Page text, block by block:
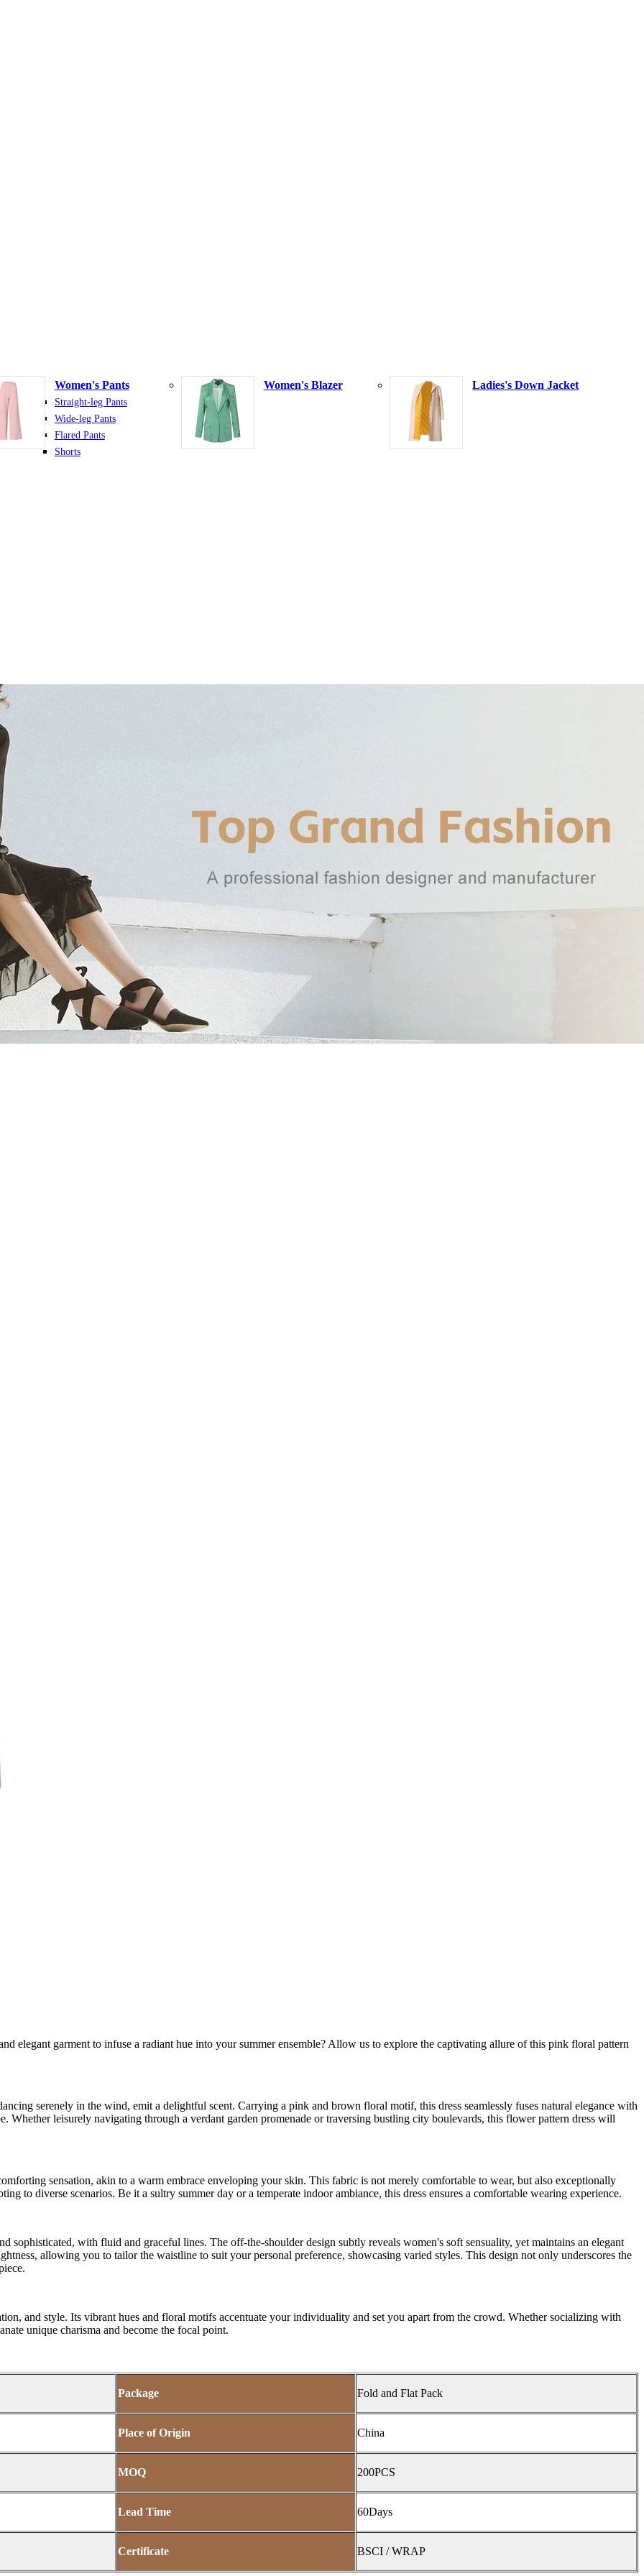
Women's Pants
Straight-leg Pants
Wide-leg Pants
Flared Pants
Shorts
Women's Blazer Ladies's Down Jacket
elegant garment to infuse a radiant hue into your summer ensemble? Allow us to explore the captivating allure of this pink floral pattern
serenely in the wind, emit a delightful scent. Carrying a pink and brown floral motif, this dress seamlessly fuses natural elegance with
leisurely navigating through a verdant garden promenade or traversing bustling city boulevards, this flower pattern dress will
sensation, akin to a warm embrace enveloping your skin. This fabric is not merely comfortable to wear, but also exceptionally
to diverse scenarios. Be it a sultry summer day or a temperate indoor ambiance, this dress ensures a comfortable wearing experience.
sophisticated, with fluid and graceful lines. The off-the-shoulder design subtly reveals women's soft sensuality, yet maintains an elegant
allowing you to tailor the waistline to suit your personal preference, showcasing varied styles. This design not only underscores the
and style. Its vibrant hues and floral motifs accentuate your individuality and set you apart from the crowd. Whether socializing with
unique charisma and become the focal point.
Package Fold and Flat Pack
Place of Origin China
MOQ 200PCS
Lead Time 60Days
Certificate BSCI / WRAP